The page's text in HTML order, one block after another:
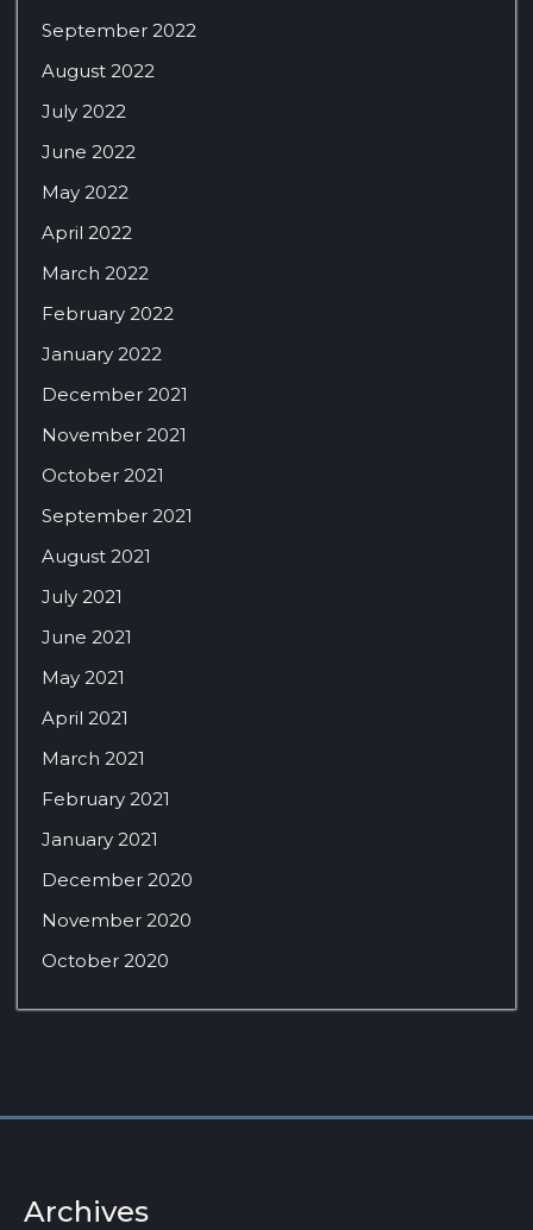
September 2022
August 2022
July 2022
June 2022
May 2022
April 2022
March 2022
February 2022
January 2022
December 2021
November 2021
October 2021
September 2021
August 2021
July 2021
June 2021
May 2021
April 2021
March 2021
February 2021
January 2021
December 2020
November 2020
October 2020
Archives